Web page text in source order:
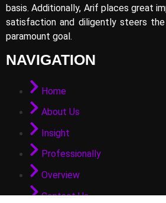
basis. Additionally, Arif places great
satisfaction and diligently steers
paramount goal.
NAVIGATION
Home
About Us
Insight
Professionally
Overview
Contact Us